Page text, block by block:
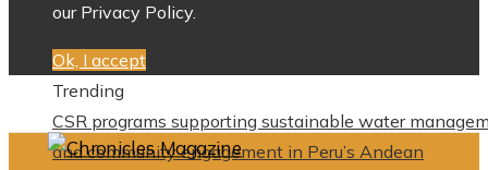
our Privacy Policy.
Ok, I accept
Trending
CSR programs supporting sustainable water
and community engagement in Peru’s Andean